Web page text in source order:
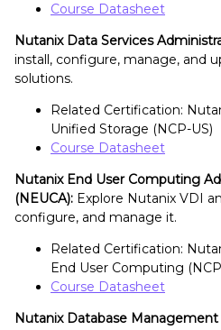
Course Datasheet
Nutanix Data Services
install, configure, manage, and
solutions.
Related Certification:
Unified Storage (NCP-US)
Course Datasheet
Nutanix End User Computing
(NEUCA): Explore Nutanix VDI
configure, and manage it.
Related Certification:
End User Computing
Course Datasheet
Nutanix Database